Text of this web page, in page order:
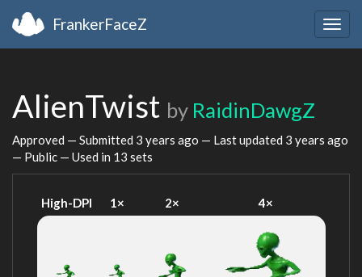
FrankerFaceZ
AlienTwist by RaidinDawgZ
Approved — Submitted 3 years ago — Last updated 3 years ago
— Public — Used in 13 sets
High-DPI 1× 2× 4×